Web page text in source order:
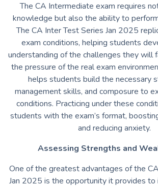
The CA Intermediate exam requires
knowledge but also the ability to
The CA Inter Test Series Jan 2025
exam conditions, helping students
understanding of the challenges they will
the pressure of the real exam
helps students build the necessary
management skills, and composure to
conditions. Practicing under these
students with the exam’s format,
and reducing anxiety.
Assessing Strengths and
One of the greatest advantages of the
Jan 2025 is the opportunity it provides